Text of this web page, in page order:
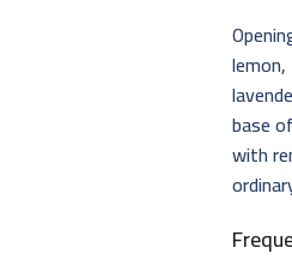
base
with